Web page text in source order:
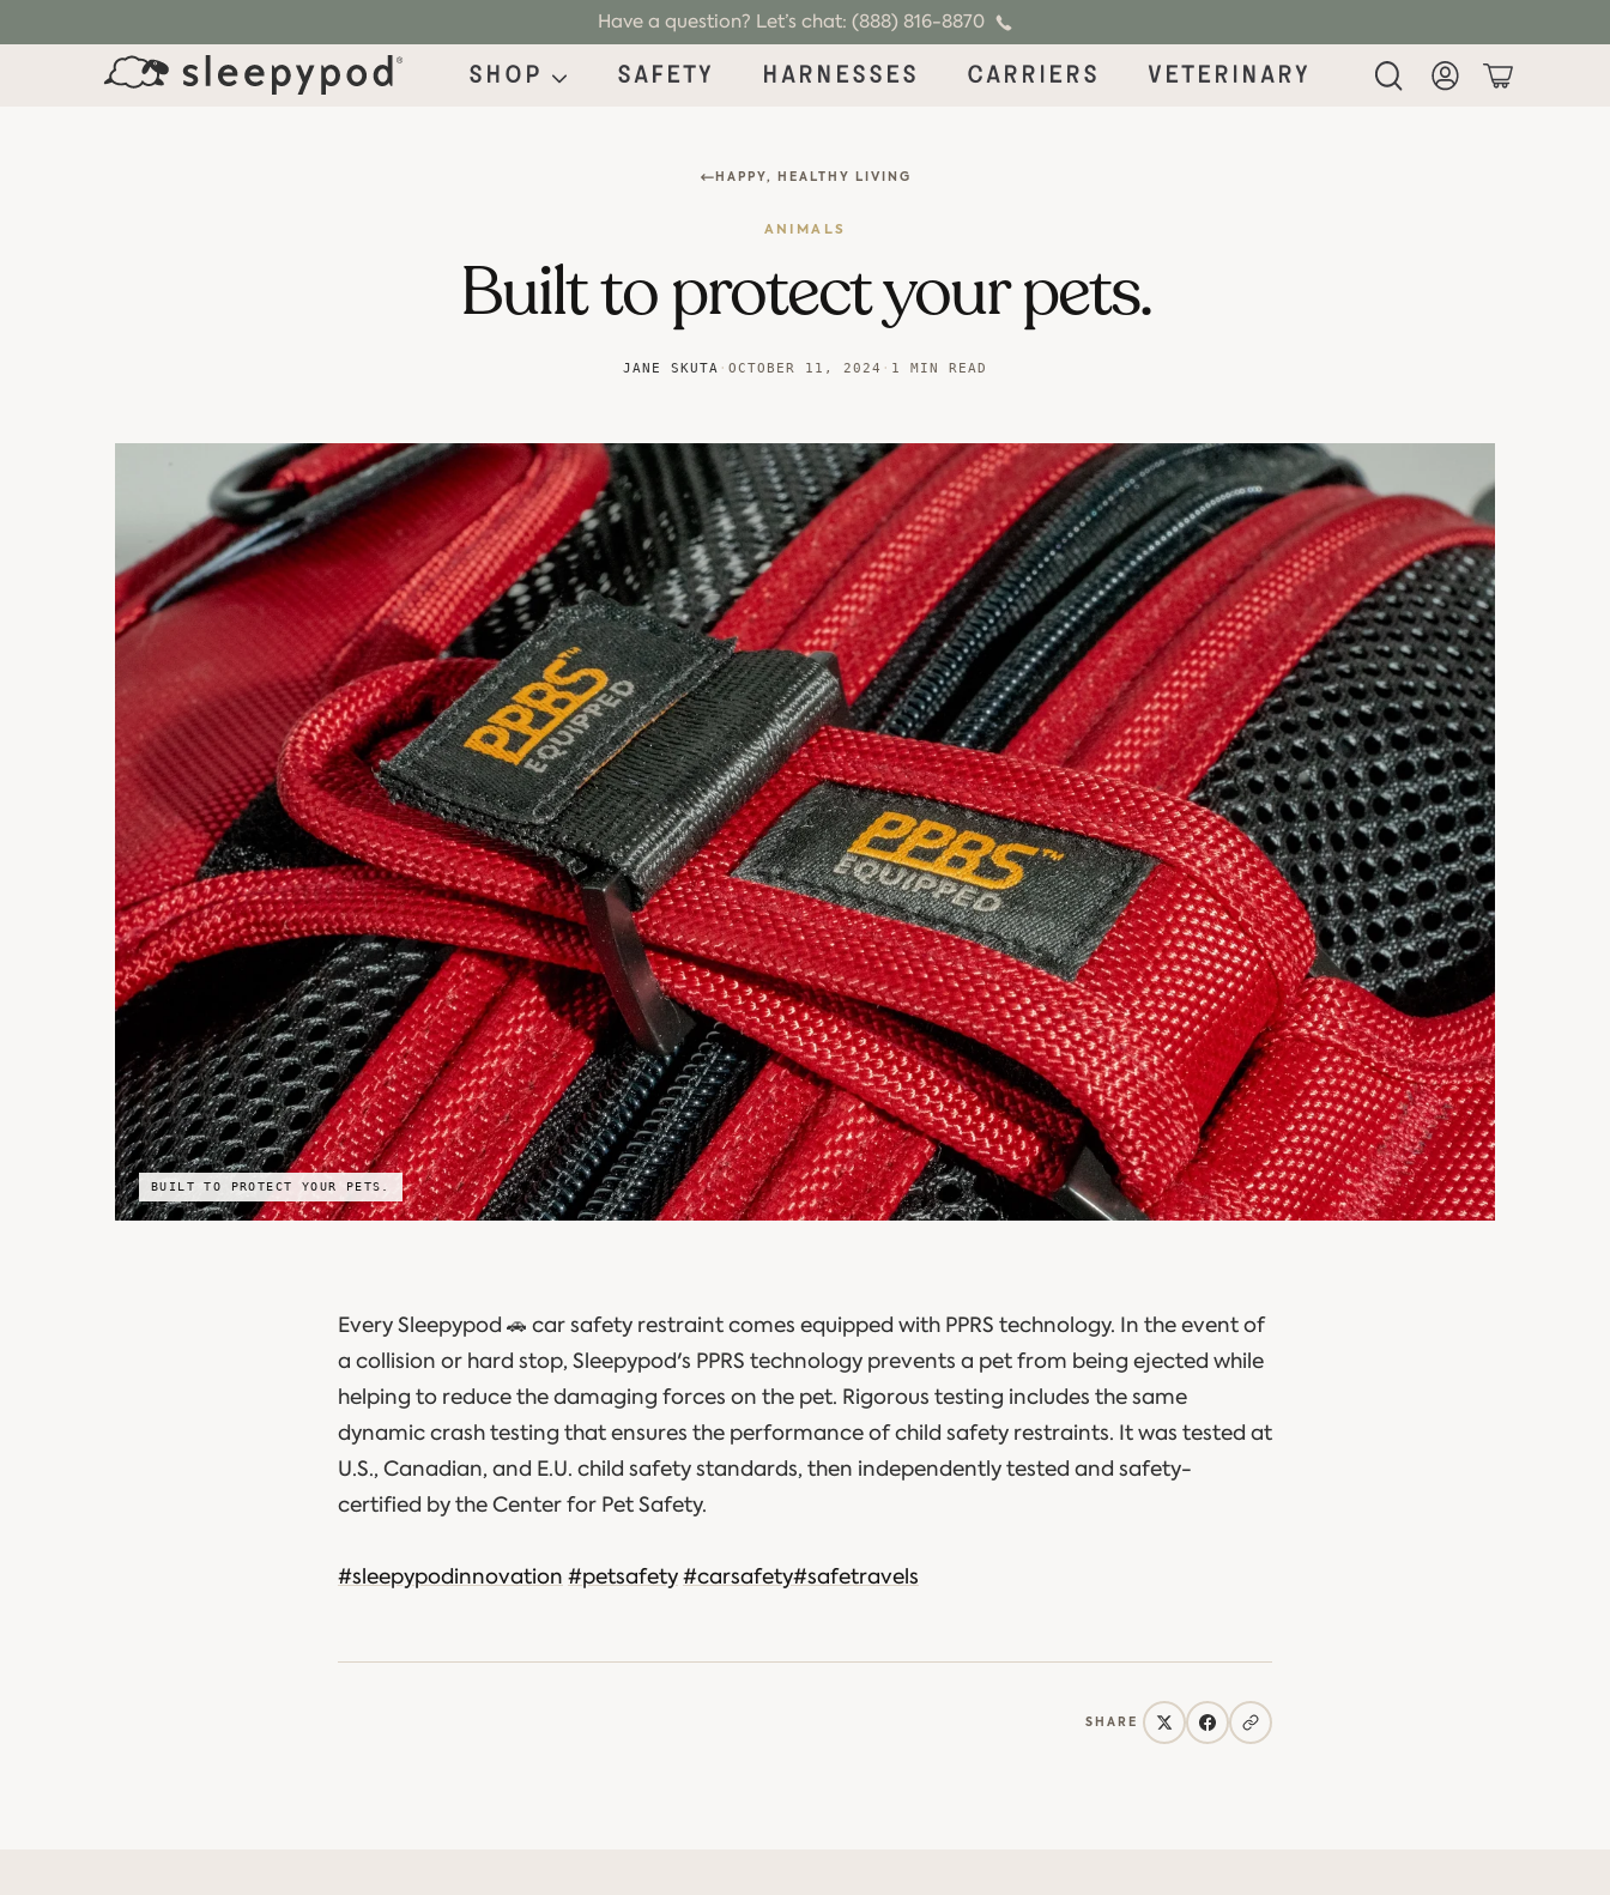
SKIP TO CONTENT
Have a question? Let’s chat: (888) 816-8870
Shop Safety Harnesses Carriers Veterinary Login Cart
HAPPY, HEALTHY LIVING
ANIMALS
Built to protect your pets.
JANE SKUTA · OCTOBER 11, 2024 · 1 MIN READ
BUILT TO PROTECT YOUR PETS.
Every Sleepypod 🚗 car safety restraint comes equipped with PPRS technology. In the event of
a collision or hard stop, Sleepypod's PPRS technology prevents a pet from being ejected while
helping to reduce the damaging forces on the pet. Rigorous testing includes the same
dynamic crash testing that ensures the performance of child safety restraints. It was tested at
U.S., Canadian, and E.U. child safety standards, then independently tested and safety-
certified by the Center for Pet Safety.
#sleepypodinnovation#petsafety#carsafety#safetravels
SHARE